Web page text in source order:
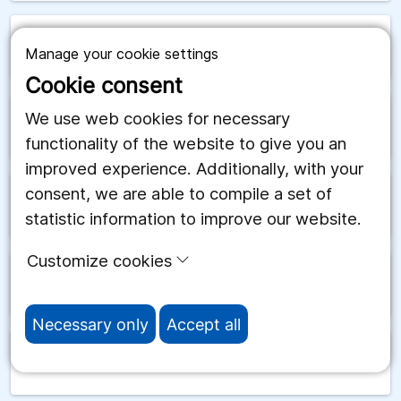
Manage your cookie settings
Cookie consent
We use web cookies for necessary
functionality of the website to give you an
improved experience. Additionally, with your
consent, we are able to compile a set of
statistic information to improve our website.
Customize cookies
Necessary only Accept all
Rwanda
Ryssland
Salomonöarna